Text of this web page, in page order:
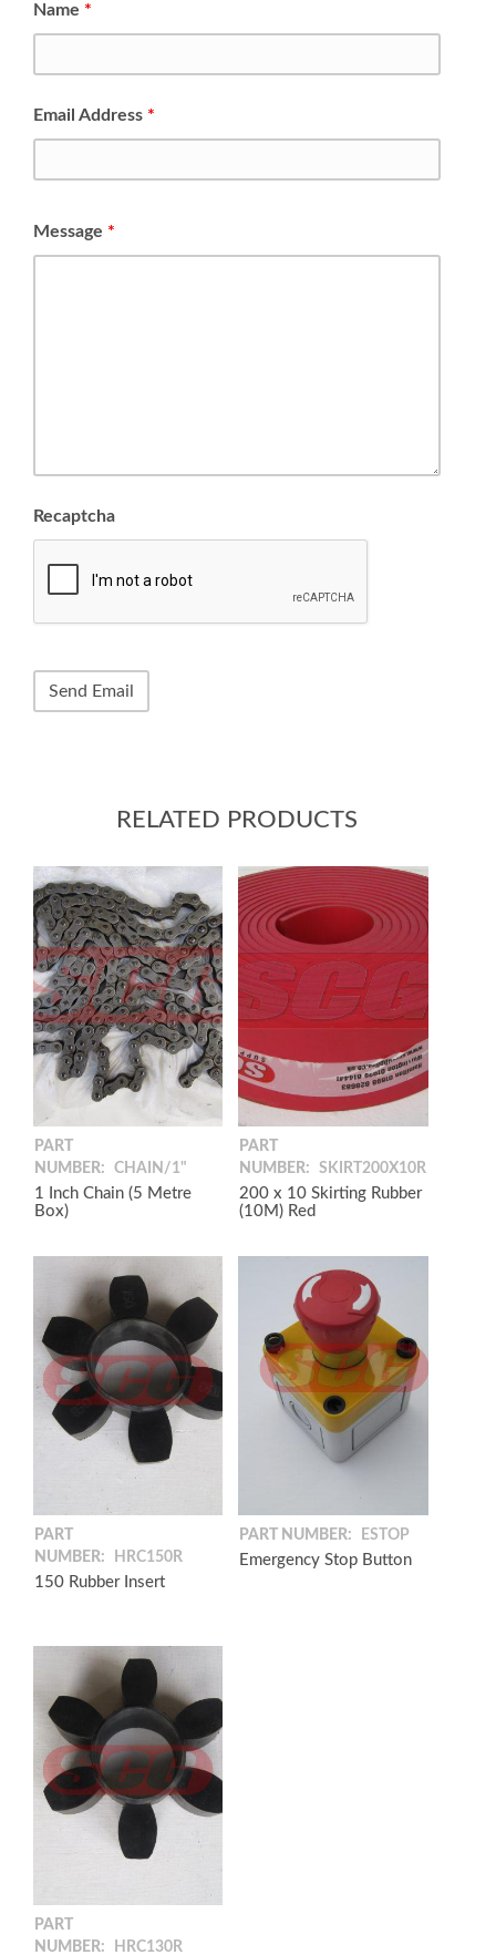
Name *
Email Address *
Message *
Recaptcha
RELATED PRODUCTS
PART
NUMBER:
CHAIN/1"
1 Inch Chain (5 Metre
Box)
PART
NUMBER:
SKIRT200X10R
200 x 10 Skirting Rubber
(10M) Red
PART
NUMBER:
HRC150R
150 Rubber Insert
PART NUMBER: ESTOP
Emergency Stop Button
PART
NUMBER:
HRC130R